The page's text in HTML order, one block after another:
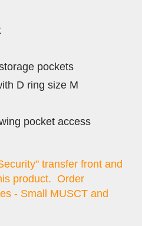
pockets
D ring size M
pocket access
transfer front and
product. Order
- Small MUSCT and